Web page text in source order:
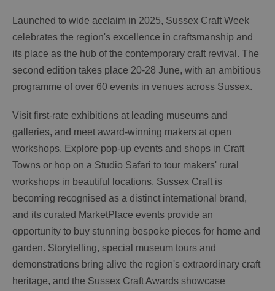
Launched to wide acclaim in 2025, Sussex Craft Week
celebrates the region's excellence in craftsmanship and
its place as the hub of the contemporary craft revival. The
second edition takes place 20-28 June, with an ambitious
programme of over 60 events in venues across Sussex.
Visit first-rate exhibitions at leading museums and
galleries, and meet award-winning makers at open
workshops. Explore pop-up events and shops in Craft
Towns or hop on a Studio Safari to tour makers' rural
workshops in beautiful locations. Sussex Craft is
becoming recognised as a distinct international brand,
and its curated MarketPlace events provide an
opportunity to buy stunning bespoke pieces for home and
garden. Storytelling, special museum tours and
demonstrations bring alive the region's extraordinary craft
heritage, and the Sussex Craft Awards showcase